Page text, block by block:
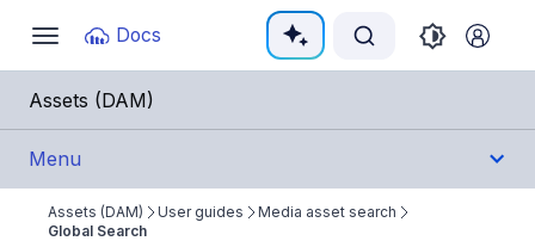
Toggle
navigation
Docs
Documentation Index
Fetch the complete documentation index at:
Use this file to discover all available pages before
Assets (DAM)
Menu
Get Started
Assets (DAM) User guides
Media asset search
Global Search